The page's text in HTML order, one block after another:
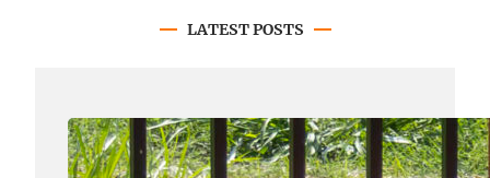
LATEST POSTS